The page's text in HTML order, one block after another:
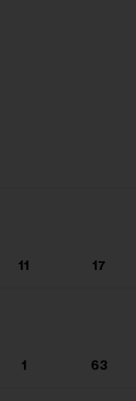
11 17
1 63